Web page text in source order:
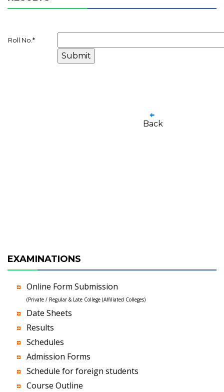
Roll No. *
Back
EXAMINATIONS
Online Form Submission
(Private / Regular & Late College (Affiliated Colleges)
Date Sheets
Results
Schedules
Admission Forms
Schedule for foreign students
Course Outline